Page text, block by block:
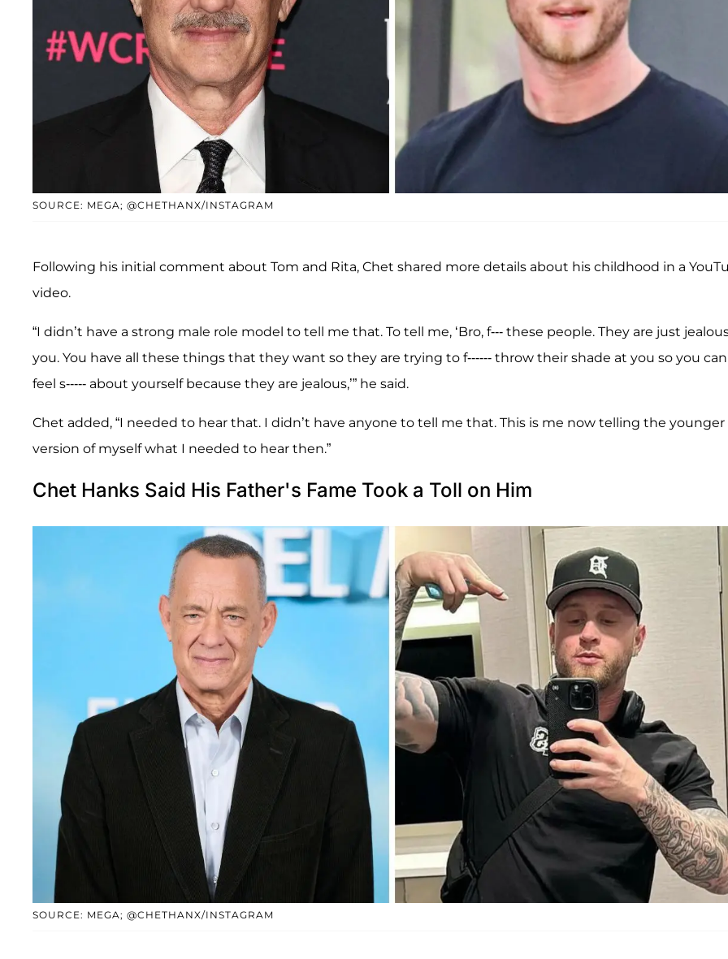
SOURCE: MEGA; @CHETHANX/INSTAGRAM
Following his initial comment about Tom and Rita, Chet shared more details about his childhood in a
video.
“I didn’t have a strong male role model to tell me that. To tell me, ‘Bro, f--- these people. They are just
you. You have all these things that they want so they are trying to f------ throw their shade at you so you can
feel s----- about yourself because they are jealous,’” he said.
Chet added, “I needed to hear that. I didn’t have anyone to tell me that. This is me now telling the younger
version of myself what I needed to hear then.”
Chet Hanks Said His Father's Fame Took a Toll on Him
SOURCE: MEGA; @CHETHANX/INSTAGRAM